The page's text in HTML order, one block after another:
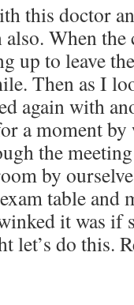
this doctor
When
up to leave
Then as I
again with
a moment by
the
by
table and
it was if
let’s do this.